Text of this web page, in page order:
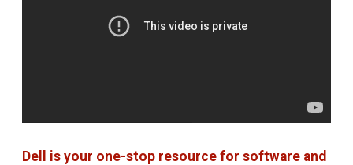
Dell is your one-stop resource for software and